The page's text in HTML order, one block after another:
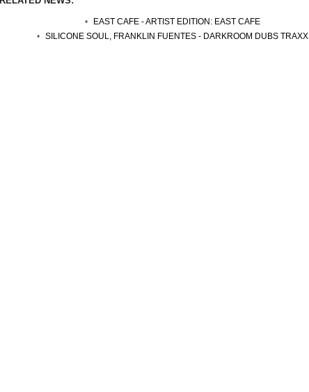
EAST CAFE - ARTIST EDITION: EAST CAFE
SILICONE SOUL, FRANKLIN FUENTES - DARKROOM DUBS TRAXX